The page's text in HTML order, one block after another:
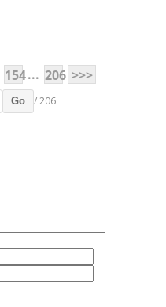
154... 206 >>>
Go / 206